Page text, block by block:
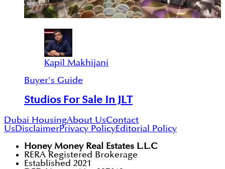
Kapil Makhijani
Buyer's Guide
Studios For Sale In JLT
Dubai HousingAbout UsContact
UsDisclaimerPrivacy PolicyEditorial Policy
Honey Money Real Estates L.L.C
RERA Registered Brokerage
Established 2021